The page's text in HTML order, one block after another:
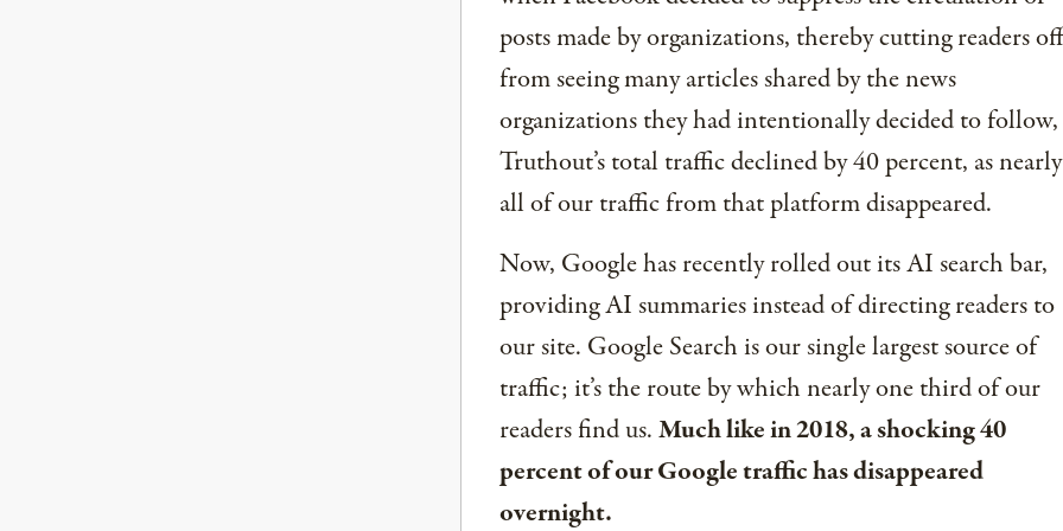
posts made by organizations, thereby cutting readers off
from seeing many articles shared by the news
organizations they had intentionally decided to follow,
Truthout’s total traffic declined by 40 percent, as nearly
all of our traffic from that platform disappeared.
Now, Google has recently rolled out its AI search bar,
providing AI summaries instead of directing readers to
our site. Google Search is our single largest source of
traffic; it’s the route by which nearly one third of our
readers find us.Much like in 2018, a shocking 40
percent of our Google traffic has disappeared
overnight.